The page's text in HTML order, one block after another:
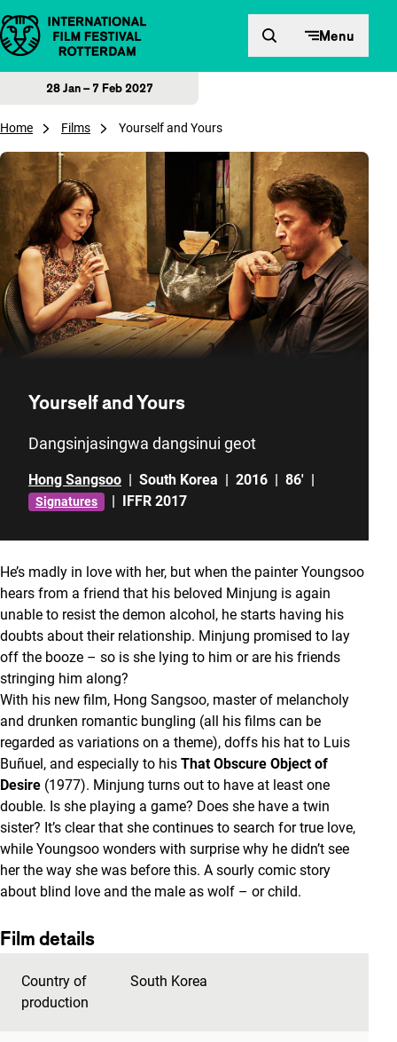
Skip to content Menu
28 Jan – 7 Feb 2027
Home Films Yourself and Yours
Yourself and Yours
Dangsinjasingwa dangsinui geot
Hong Sangsoo | South Korea | 2016 | 86' |
Signatures | IFFR 2017
He’s madly in love with her, but when the painter Youngsoo
hears from a friend that his beloved Minjung is again
unable to resist the demon alcohol, he starts having his
doubts about their relationship. Minjung promised to lay
off the booze – so is she lying to him or are his friends
stringing him along?
With his new film, Hong Sangsoo, master of melancholy
and drunken romantic bungling (all his films can be
regarded as variations on a theme), doffs his hat to Luis
Buñuel, and especially to his That Obscure Object of
Desire (1977). Minjung turns out to have at least one
double. Is she playing a game? Does she have a twin
sister? It’s clear that she continues to search for true love,
while Youngsoo wonders with surprise why he didn’t see
her the way she was before this. A sourly comic story
about blind love and the male as wolf – or child.
Film details
Country of
production
South Korea